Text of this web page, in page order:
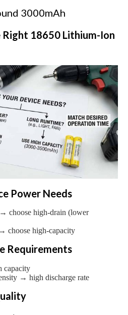
3000mAh
18650 Lithium-Ion
Power Needs
choose high-drain (lower
choose high-capacity
Requirements
capacity
→ high discharge rate